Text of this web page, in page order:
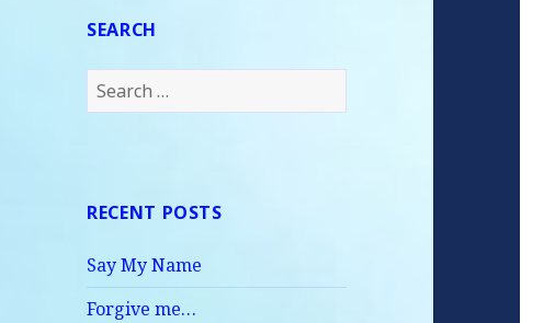
SEARCH
Search
for:
RECENT POSTS
Say My Name
Forgive me…